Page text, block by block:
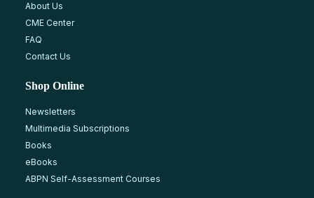
About Us
CME Center
FAQ
Contact Us
Shop Online
Newsletters
Multimedia Subscriptions
Books
eBooks
ABPN Self-Assessment Courses